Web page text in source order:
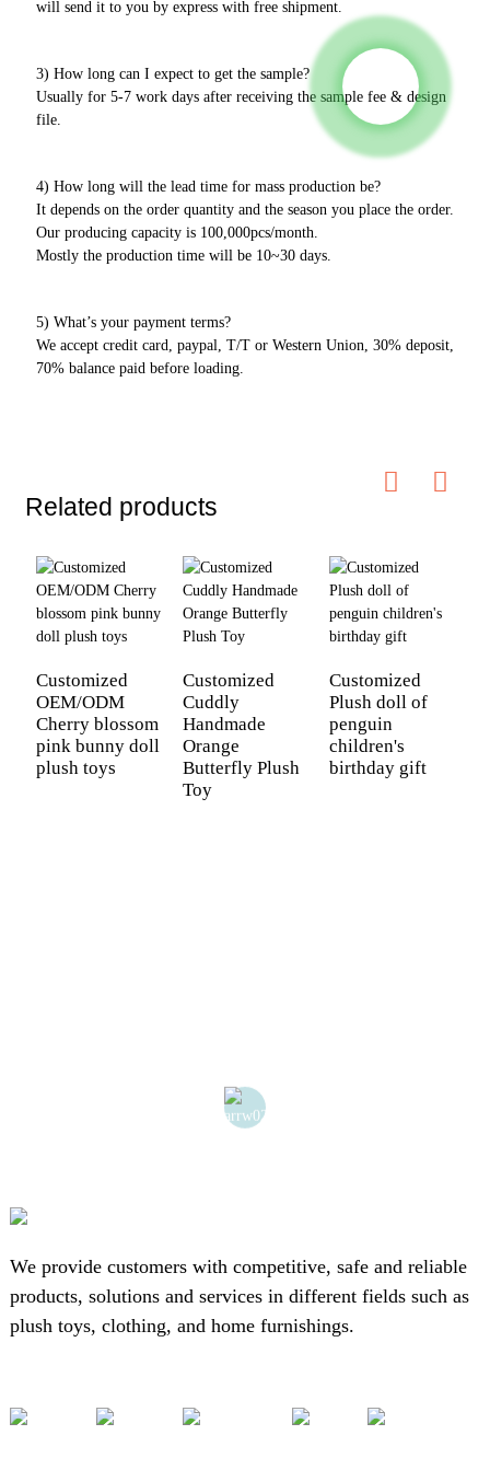
will send it to you by express with free shipment.
3) How long can I expect to get the sample?
Usually for 5-7 work days after receiving the sample fee & design
file.
4) How long will the lead time for mass production be?
It depends on the order quantity and the season you place the order.
Our producing capacity is 100,000pcs/month.
Mostly the production time will be 10~30 days.
5) What’s your payment terms?
We accept credit card, paypal, T/T or Western Union, 30% deposit,
70% balance paid before loading.
Related products
Customized
OEM/ODM
Cherry blossom
pink bunny doll
plush toys
Customized
Cuddly
Handmade
Orange
Butterfly Plush
Toy
Customized
Plush doll of
penguin
children's
birthday gift
We provide customers with competitive, safe and reliable
products, solutions and services in different fields such as
plush toys, clothing, and home furnishings.